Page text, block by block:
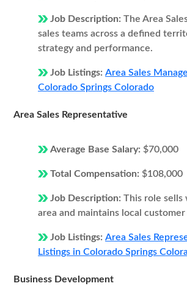
Job Description: The Area
sales teams across a defined
strategy and performance.
Job Listings: Area Sales
Colorado Springs Colorado
Area Sales Representative
Average Base Salary: $70,000
Total Compensation: $108,000
Job Description: This role sells
area and maintains local
Job Listings: Area Sales
Listings in Colorado Springs
Business Development